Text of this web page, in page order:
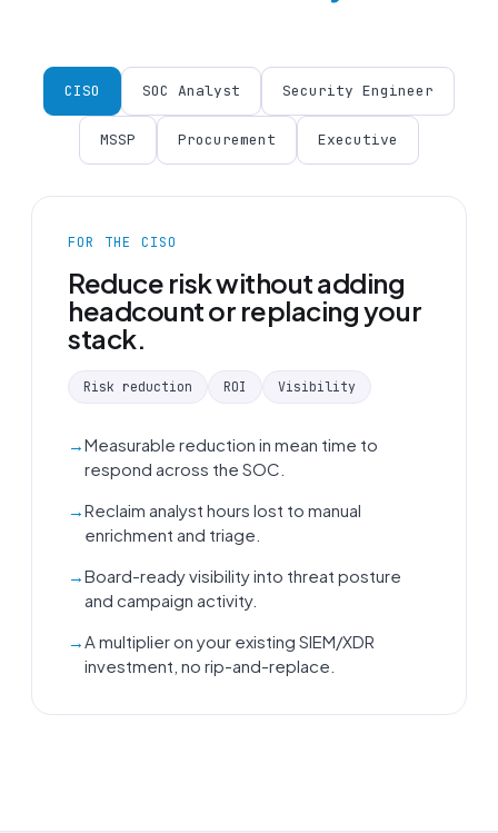
CISO SOC Analyst Security Engineer
MSSP Procurement Executive
FOR THE CISO
Reduce risk without adding
headcount or replacing your
stack.
Risk reduction ROI Visibility
Measurable reduction in mean time to
respond across the SOC.
Reclaim analyst hours lost to manual
enrichment and triage.
Board-ready visibility into threat posture
and campaign activity.
A multiplier on your existing SIEM/XDR
investment, no rip-and-replace.